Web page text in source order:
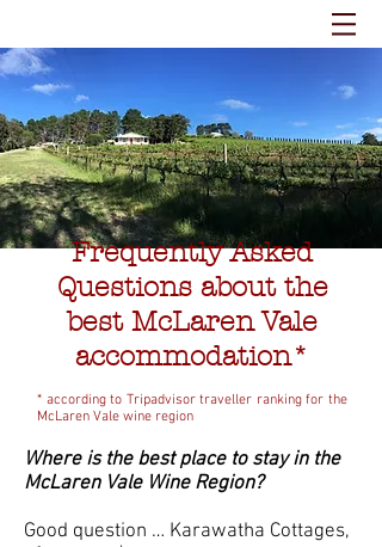
Frequently Asked
Questions about the
best McLaren Vale
accommodation*
* according to Tripadvisor traveller ranking for the
McLaren Vale wine region
Where is the best place to stay in the
McLaren Vale Wine Region?
Good question … Karawatha Cottages,